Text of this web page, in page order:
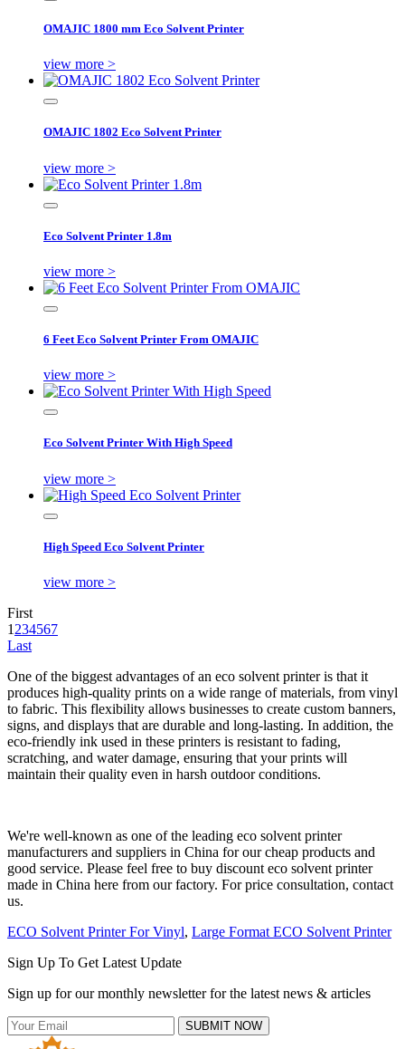
OMAJIC 1800 mm Eco Solvent Printer
view more >
OMAJIC 1802 Eco Solvent Printer
view more >
Eco Solvent Printer 1.8m
view more >
6 Feet Eco Solvent Printer From OMAJIC
view more >
Eco Solvent Printer With High Speed
view more >
High Speed Eco Solvent Printer
view more >
First
1 234567
Last
One of the biggest advantages of an eco solvent printer is that it
produces high-quality prints on a wide range of materials, from vinyl
to fabric. This flexibility allows businesses to create custom banners,
signs, and displays that are durable and long-lasting. In addition, the
eco-friendly ink used in these printers is resistant to fading,
scratching, and water damage, ensuring that your prints will
maintain their quality even in harsh outdoor conditions.
We're well-known as one of the leading eco solvent printer
manufacturers and suppliers in China for our cheap products and
good service. Please feel free to buy discount eco solvent printer
made in China here from our factory. For price consultation, contact
us.
ECO Solvent Printer For Vinyl, Large Format ECO Solvent Printer
Sign Up To Get Latest Update
Sign up for our monthly newsletter for the latest news & articles
SUBMIT NOW